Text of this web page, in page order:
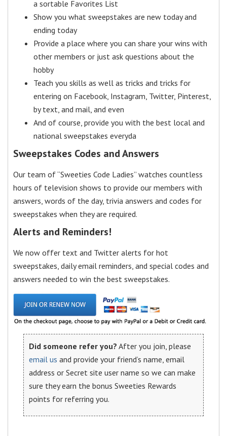
a sortable Favorites List
Show you what sweepstakes are new today and
ending today
Provide a place where you can share your wins with
other members or just ask questions about the
hobby
Teach you skills as well as tricks and tricks for
entering on Facebook, Instagram, Twitter, Pinterest,
by text, and mail, and even
And of course, provide you with the best local and
national sweepstakes everyda
Sweepstakes Codes and Answers
Our team of “Sweeties Code Ladies” watches countless
hours of television shows to provide our members with
answers, words of the day, trivia answers and codes for
sweepstakes when they are required.
Alerts and Reminders!
We now offer text and Twitter alerts for hot
sweepstakes, daily email reminders, and special codes and
answers needed to win the best sweepstakes.
Did someone refer you? After you join, please
email us and provide your friend’s name, email
address or Secret site user name so we can make
sure they earn the bonus Sweeties Rewards
points for referring you.